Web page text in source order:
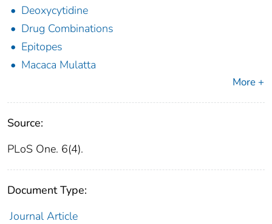
Deoxycytidine
Drug Combinations
Epitopes
Macaca Mulatta
More +
Source:
PLoS One. 6(4).
Document Type:
Journal Article